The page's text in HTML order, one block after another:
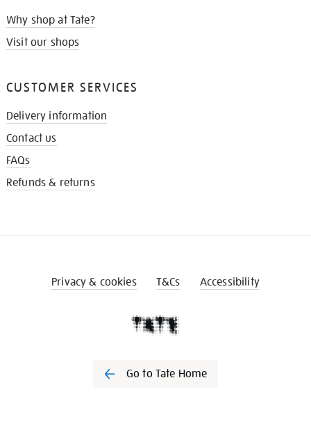
Why shop at Tate?
Visit our shops
CUSTOMER SERVICES
Delivery information
Contact us
FAQs
Refunds & returns
Privacy & cookies T&Cs Accessibility
Go to Tate Home